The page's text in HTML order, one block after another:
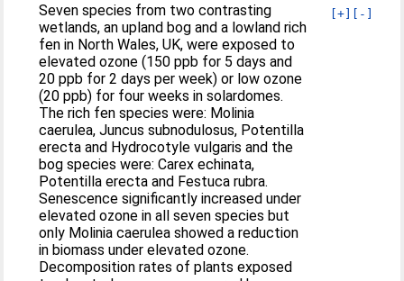
[+] [-]
Seven species from two contrasting
wetlands, an upland bog and a lowland rich
fen in North Wales, UK, were exposed to
elevated ozone (150 ppb for 5 days and
20 ppb for 2 days per week) or low ozone
(20 ppb) for four weeks in solardomes.
The rich fen species were: Molinia
caerulea, Juncus subnodulosus, Potentilla
erecta and Hydrocotyle vulgaris and the
bog species were: Carex echinata,
Potentilla erecta and Festuca rubra.
Senescence significantly increased under
elevated ozone in all seven species but
only Molinia caerulea showed a reduction
in biomass under elevated ozone.
Decomposition rates of plants exposed